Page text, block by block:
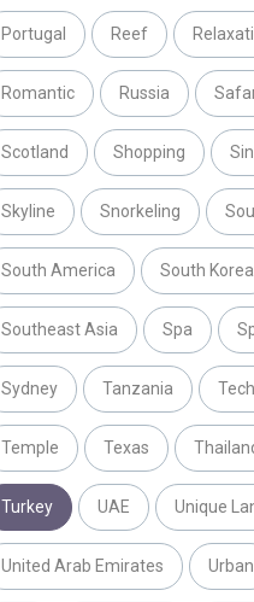
Portugal Reef
Romantic Russia
Scotland Shopping
Skyline Snorkeling
South America South Korea
Southeast Asia Spa
Sydney Tanzania
Temple Texas
Turkey UAE Unique
United Arab Emirates Urban